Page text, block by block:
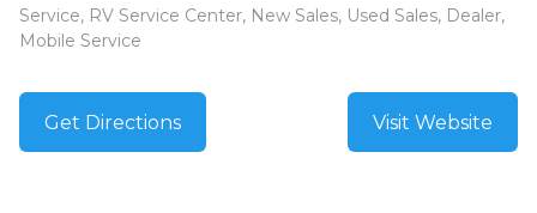
Service, RV Service Center, New Sales, Used Sales, Dealer,
Mobile Service
Get Directions Visit Website